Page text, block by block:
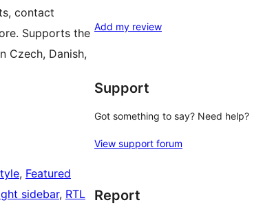
contact
Supports the
Czech, Danish,
, Featured
sidebar, RTL
Add my review
Support
Got something to say? Need help?
View support forum
Report